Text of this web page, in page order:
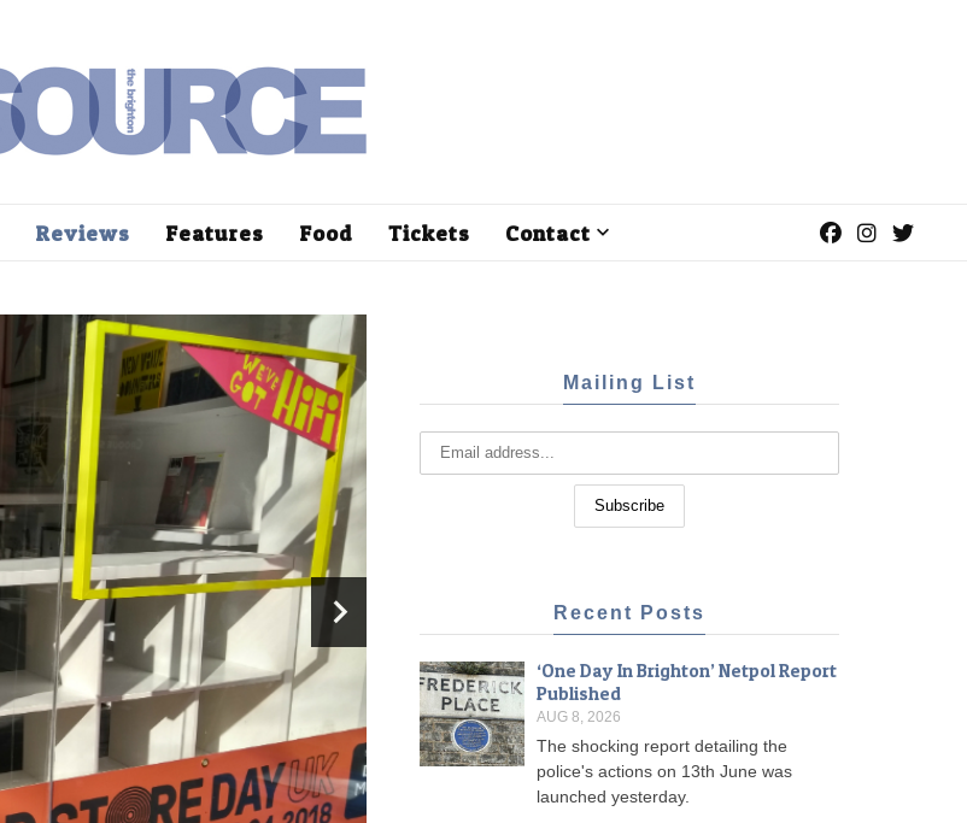
Reviews Features Food Tickets Contact
Mailing List
Recent Posts
‘One Day In Brighton’ Netpol Report
Published
AUG 8, 2026
The shocking report detailing the
police's actions on 13th June was
launched yesterday.